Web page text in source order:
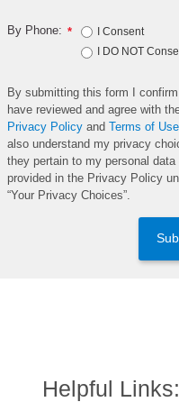
*
By Phone:
I Consent
I DO NOT
By submitting this form I confirm
have reviewed and agree with
Privacy Policy and Terms of Use
also understand my privacy
they pertain to my personal data
provided in the Privacy Policy
“Your Privacy Choices”.
Helpful Links: